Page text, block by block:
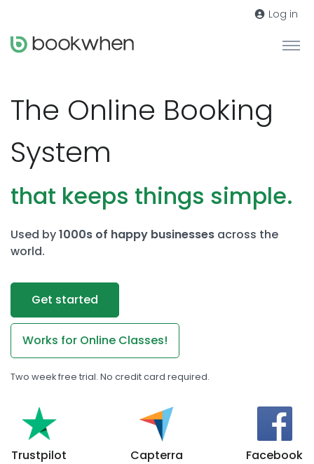
Log in
The Online Booking
System
that keeps things simple.
Used by1000s of happy businesses across the
world.
Get started
Works for Online Classes!
Two week free trial. No credit card required.
Trustpilot Capterra Facebook